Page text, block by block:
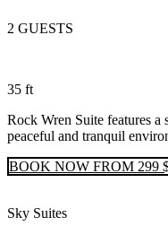
2 GUESTS
35 ft
Rock Wren Suite features
peaceful and tranquil
BOOK NOW FROM 299
Sky Suites